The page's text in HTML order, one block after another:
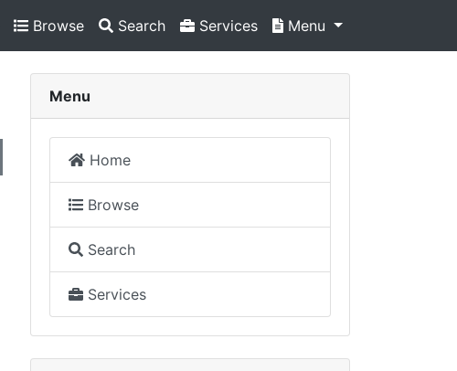
Browse Search Services Menu
Menu
Home
Browse
Search
Services